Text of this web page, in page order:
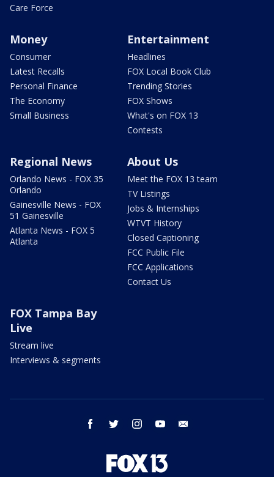
Care Force
Money
Consumer
Latest Recalls
Personal Finance
The Economy
Small Business
Entertainment
Headlines
FOX Local Book Club
Trending Stories
FOX Shows
What's on FOX 13
Contests
Regional News
Orlando News - FOX 35
Orlando
Gainesville News - FOX
51 Gainesville
Atlanta News - FOX 5
Atlanta
About Us
Meet the FOX 13 team
TV Listings
Jobs & Internships
WTVT History
Closed Captioning
FCC Public File
FCC Applications
Contact Us
FOX Tampa Bay
Live
Stream live
Interviews & segments
facebook twitter instagram youtube